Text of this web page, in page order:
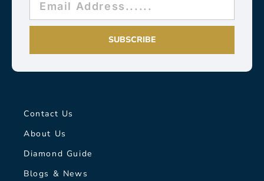
SUBSCRIBE
Contact Us
About Us
Diamond Guide
Blogs & News